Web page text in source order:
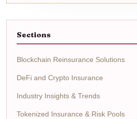
Sections
Blockchain Reinsurance Solutions
DeFi and Crypto Insurance
Industry Insights & Trends
Tokenized Insurance & Risk Pools